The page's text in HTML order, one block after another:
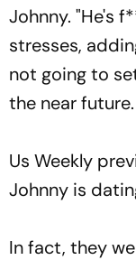
Johnny. "He's
stresses,
not going to
the near future.
Us Weekly
Johnny is
In fact, they